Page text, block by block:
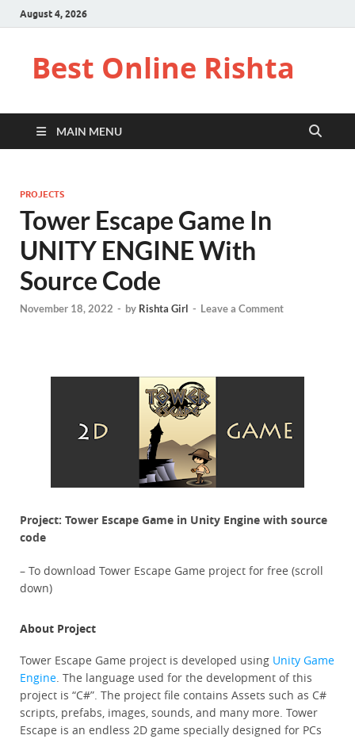
August 4, 2026
Best Online Rishta
MAIN MENU
PROJECTS
Tower Escape Game In
UNITY ENGINE With
Source Code
November 18, 2022 - by Rishta Girl - Leave a Comment
Project: Tower Escape Game in Unity Engine with source
code
– To download Tower Escape Game project for free (scroll
down)
About Project
Tower Escape Game project is developed using Unity Game
Engine. The language used for the development of this
project is “C#”. The project file contains Assets such as C#
scripts, prefabs, images, sounds, and many more. Tower
Escape is an endless 2D game specially designed for PCs